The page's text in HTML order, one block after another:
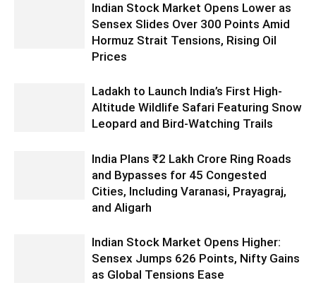
Indian Stock Market Opens Lower as
Sensex Slides Over 300 Points Amid
Hormuz Strait Tensions, Rising Oil
Prices
Ladakh to Launch India’s First High-
Altitude Wildlife Safari Featuring Snow
Leopard and Bird-Watching Trails
India Plans ₹2 Lakh Crore Ring Roads
and Bypasses for 45 Congested
Cities, Including Varanasi, Prayagraj,
and Aligarh
Indian Stock Market Opens Higher:
Sensex Jumps 626 Points, Nifty Gains
as Global Tensions Ease